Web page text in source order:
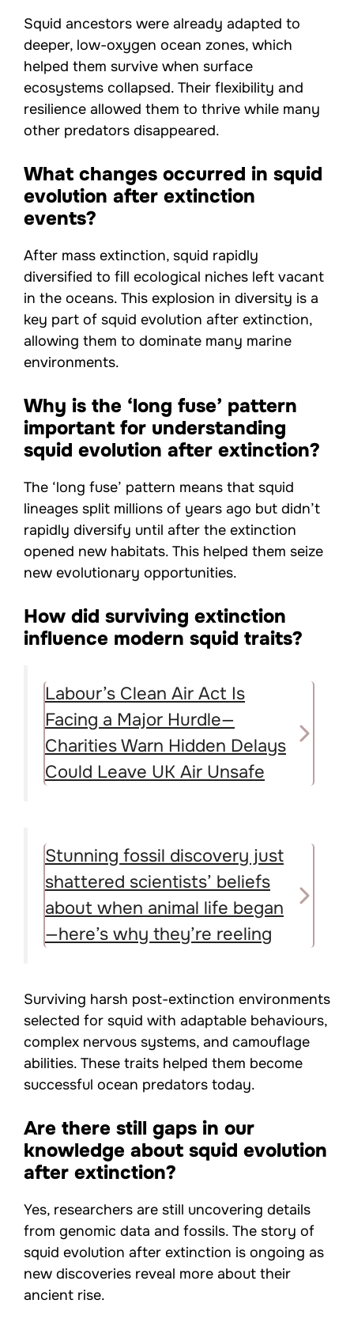
Squid ancestors were already adapted to
deeper, low-oxygen ocean zones, which
helped them survive when surface
ecosystems collapsed. Their flexibility and
resilience allowed them to thrive while many
other predators disappeared.
What changes occurred in squid
evolution after extinction
events?
After mass extinction, squid rapidly
diversified to fill ecological niches left vacant
in the oceans. This explosion in diversity is a
key part of squid evolution after extinction,
allowing them to dominate many marine
environments.
Why is the ‘long fuse’ pattern
important for understanding
squid evolution after extinction?
The ‘long fuse’ pattern means that squid
lineages split millions of years ago but didn’t
rapidly diversify until after the extinction
opened new habitats. This helped them seize
new evolutionary opportunities.
How did surviving extinction
influence modern squid traits?
Labour’s Clean Air Act Is
Facing a Major Hurdle—
Charities Warn Hidden Delays
Could Leave UK Air Unsafe
Stunning fossil discovery just
shattered scientists’ beliefs
about when animal life began
—here’s why they’re reeling
Surviving harsh post-extinction environments
selected for squid with adaptable behaviours,
complex nervous systems, and camouflage
abilities. These traits helped them become
successful ocean predators today.
Are there still gaps in our
knowledge about squid evolution
after extinction?
Yes, researchers are still uncovering details
from genomic data and fossils. The story of
squid evolution after extinction is ongoing as
new discoveries reveal more about their
ancient rise.